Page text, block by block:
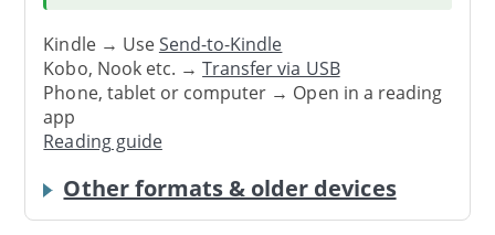
Kindle → UseSend-to-Kindle
Kobo, Nook etc. →Transfer via USB
Phone, tablet or computer → Open in a reading
app
Reading guide
Other formats & older devices